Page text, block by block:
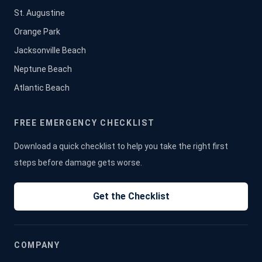
St. Augustine
Orange Park
Jacksonville Beach
Neptune Beach
Atlantic Beach
FREE EMERGENCY CHECKLIST
Download a quick checklist to help you take the right first
steps before damage gets worse.
Get the Checklist
COMPANY